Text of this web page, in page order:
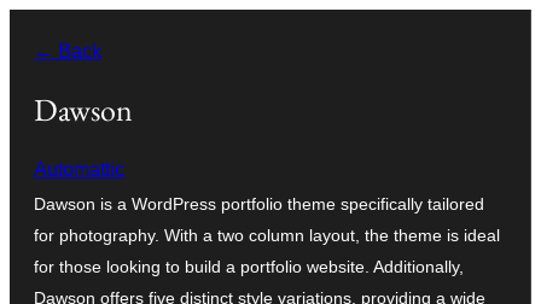
wopśimjeśeju
← Back
Dawson
Automattic
Dawson is a WordPress portfolio theme specifically tailored
for photography. With a two column layout, the theme is ideal
for those looking to build a portfolio website. Additionally,
Dawson offers five distinct style variations, providing a wide